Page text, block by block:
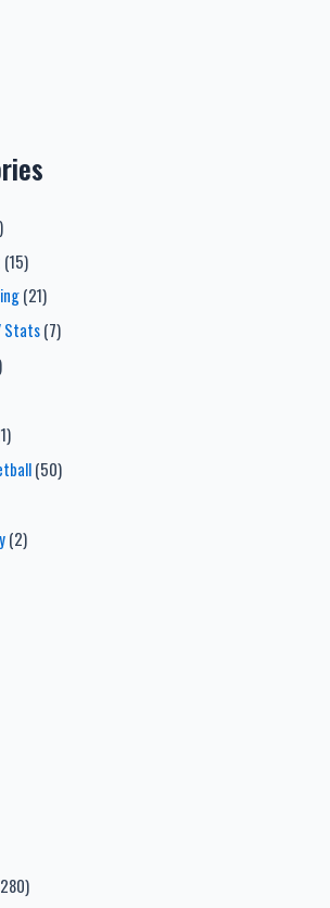
(15)
(21)
Stats(7)
(50)
(2)